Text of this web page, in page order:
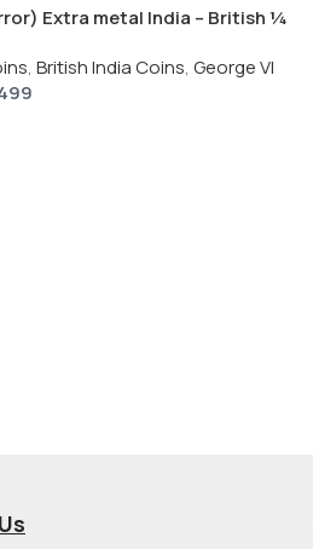
Extra metal India – British ¼
, British India Coins, George VI